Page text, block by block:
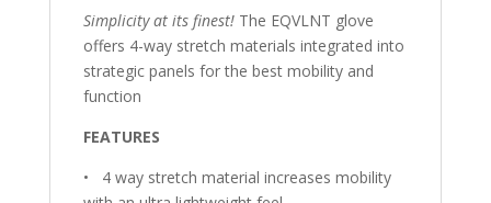
Simplicity at its finest!The EQVLNT glove
offers 4-way stretch materials integrated into
strategic panels for the best mobility and
function
FEATURES
•
4 way stretch material increases mobility